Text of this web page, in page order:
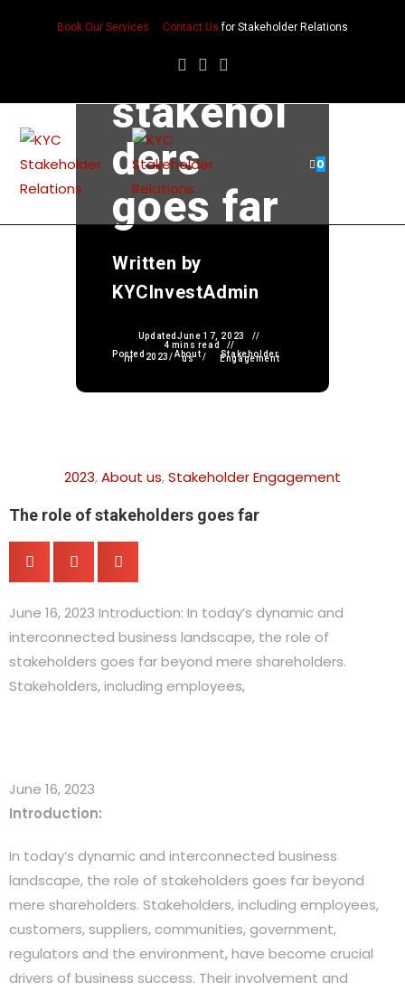
Book Our Services Contact Us for Stakeholder Relations
0
The role
stakehol
ders
goes far
Written by
KYCInvestAdmin
UpdatedJune 17, 2023
4 mins read
Posted
in 2023/ About
us / Stakeholder
Engagement
2023,About us,Stakeholder Engagement
The role of stakeholders goes far
June 16, 2023 Introduction: In today’s dynamic and
interconnected business landscape, the role of
stakeholders goes far beyond mere shareholders.
Stakeholders, including employees,
June 16, 2023
Introduction:
In today’s dynamic and interconnected business
landscape, the role of stakeholders goes far beyond
mere shareholders. Stakeholders, including employees,
customers, suppliers, communities, government,
regulators and the environment, have become crucial
drivers of business success. Their involvement and